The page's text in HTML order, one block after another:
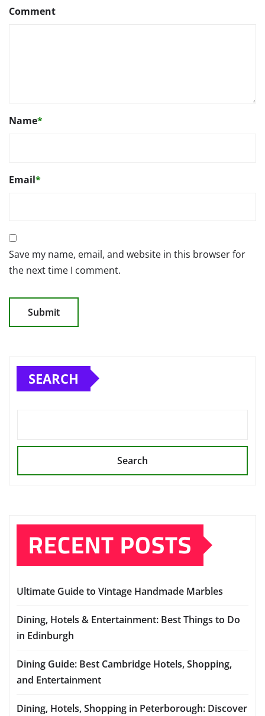
Comment
Name*
Email*
Save my name, email, and website in this browser for
the next time I comment.
SEARCH
Search
RECENT POSTS
Ultimate Guide to Vintage Handmade Marbles
Dining, Hotels & Entertainment: Best Things to Do
in Edinburgh
Dining Guide: Best Cambridge Hotels, Shopping,
and Entertainment
Dining, Hotels, Shopping in Peterborough: Discover